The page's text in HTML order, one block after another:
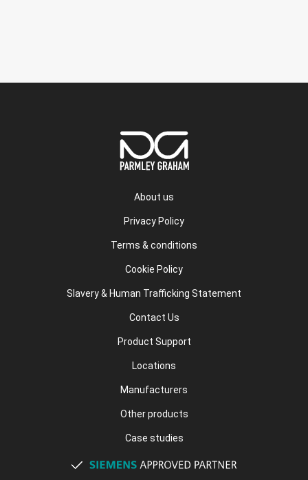
About us
Privacy Policy
Terms & conditions
Cookie Policy
Slavery & Human Trafficking Statement
Contact Us
Product Support
Locations
Manufacturers
Other products
Case studies